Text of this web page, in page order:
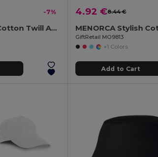
-7%
BASIE Premium Cotton Twill Adjustable Baseball 6 Panel Cap
4.92 €8.44 €
GiftRetail MO9813
+1 Colors
Add to Cart